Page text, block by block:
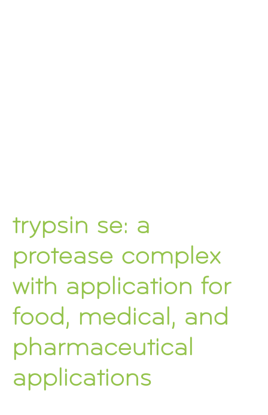
trypsin se: a
protease complex
with application for
food, medical, and
pharmaceutical
applications